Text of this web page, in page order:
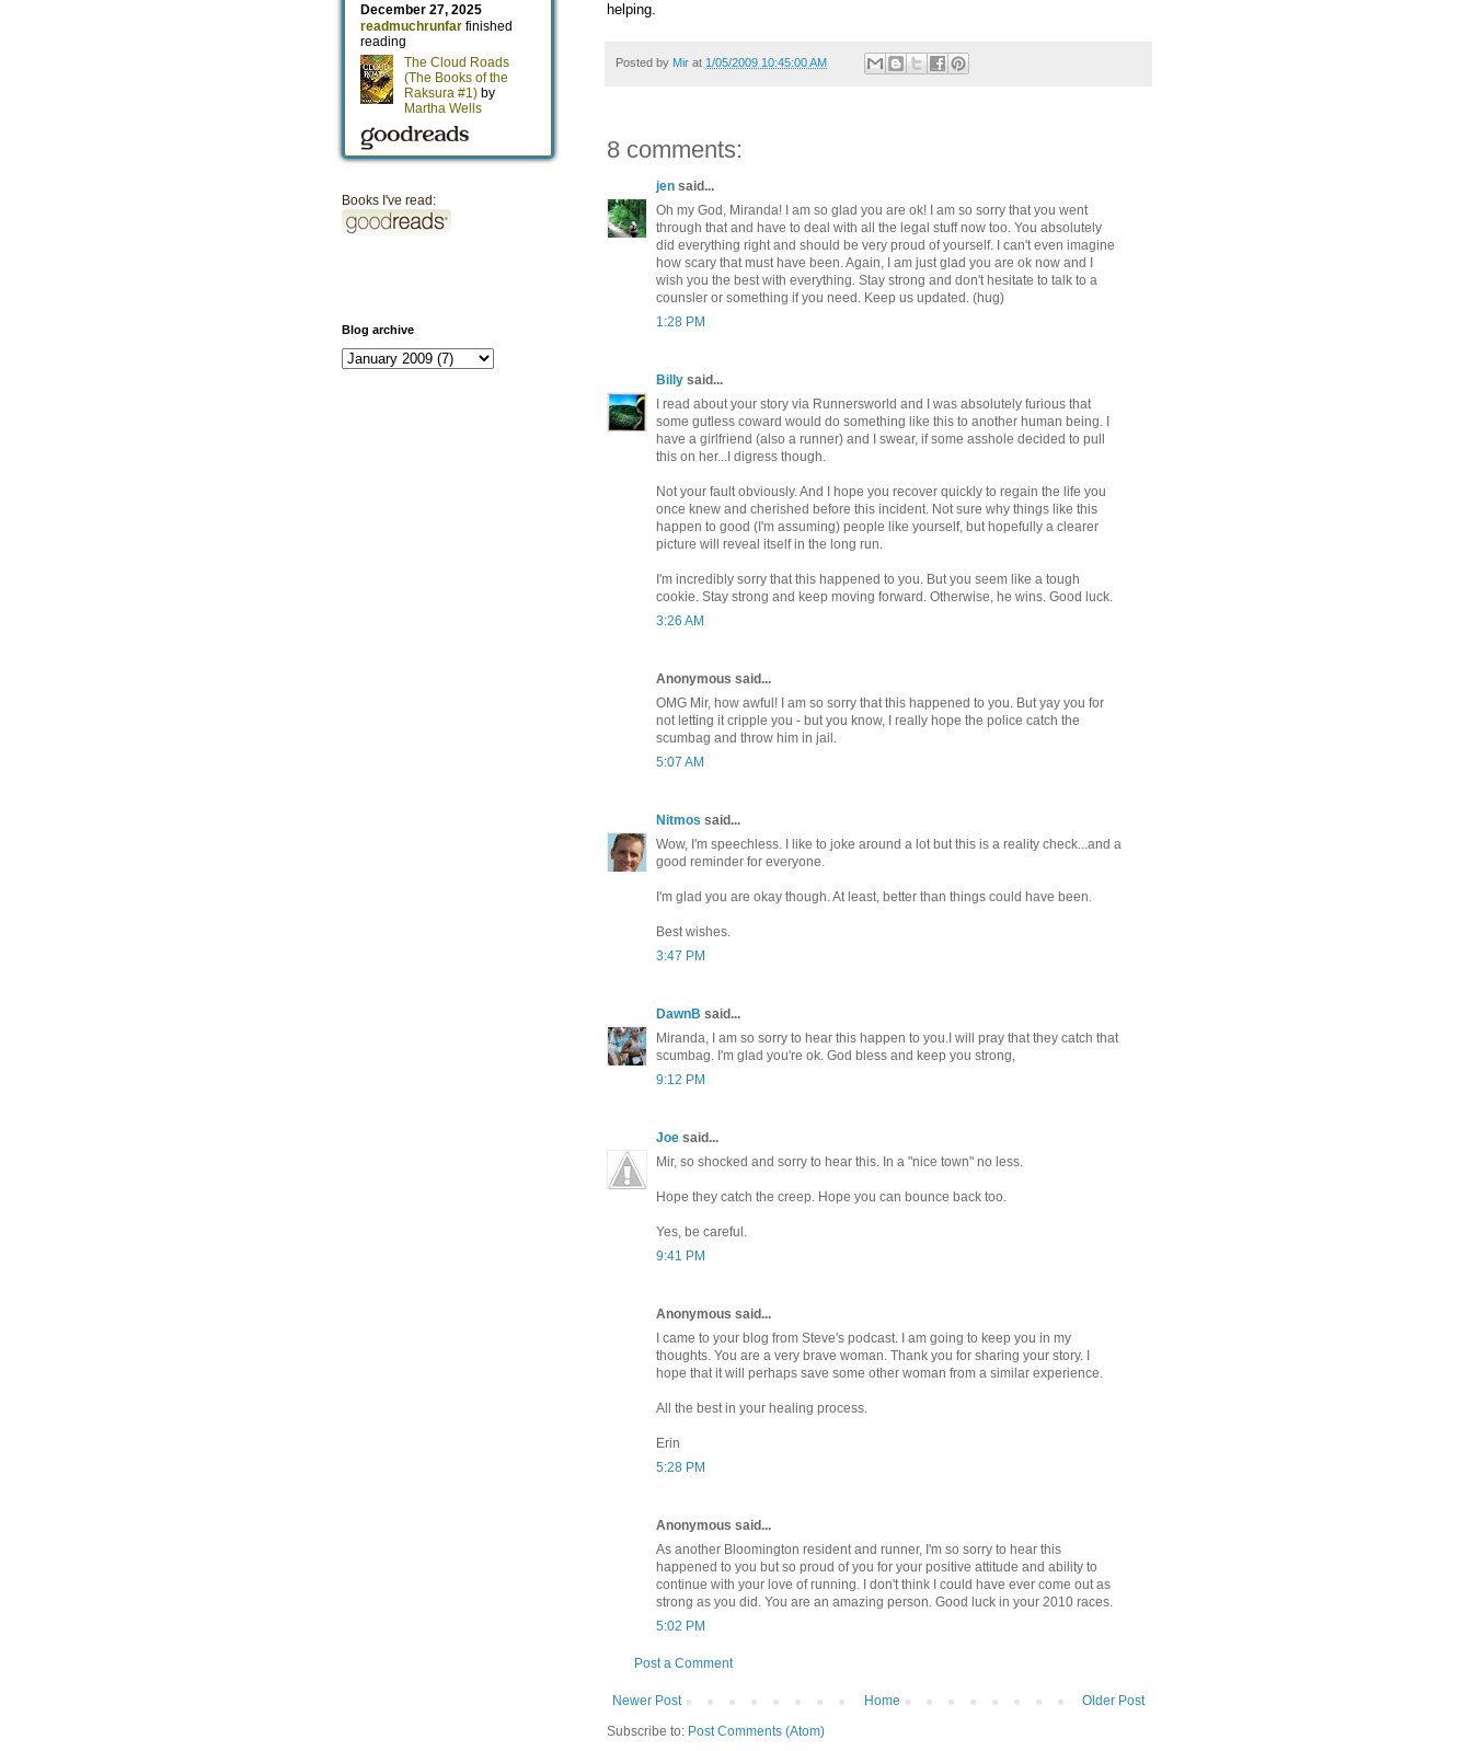
helping.
Posted by Mir at 1/05/2009 10:45:00 AM
8 comments:
jen said...
Oh my God, Miranda! I am so glad you are ok! I am so sorry that you went
through that and have to deal with all the legal stuff now too. You absolutely
did everything right and should be very proud of yourself. I can't even imagine
how scary that must have been. Again, I am just glad you are ok now and I
wish you the best with everything. Stay strong and don't hesitate to talk to a
counsler or something if you need. Keep us updated. (hug)
1:28 PM
Billy said...
I read about your story via Runnersworld and I was absolutely furious that
some gutless coward would do something like this to another human being. I
have a girlfriend (also a runner) and I swear, if some asshole decided to pull
this on her...I digress though.
Not your fault obviously. And I hope you recover quickly to regain the life you
once knew and cherished before this incident. Not sure why things like this
happen to good (I'm assuming) people like yourself, but hopefully a clearer
picture will reveal itself in the long run.
I'm incredibly sorry that this happened to you. But you seem like a tough
cookie. Stay strong and keep moving forward. Otherwise, he wins. Good luck.
3:26 AM
Anonymous said...
OMG Mir, how awful! I am so sorry that this happened to you. But yay you for
not letting it cripple you - but you know, I really hope the police catch the
scumbag and throw him in jail.
5:07 AM
Nitmos said...
Wow, I'm speechless. I like to joke around a lot but this is a reality check...and a
good reminder for everyone.
I'm glad you are okay though. At least, better than things could have been.
Best wishes.
3:47 PM
DawnB said...
Miranda, I am so sorry to hear this happen to you.I will pray that they catch that
scumbag. I'm glad you're ok. God bless and keep you strong,
9:12 PM
Joe said...
Mir, so shocked and sorry to hear this. In a "nice town" no less.
Hope they catch the creep. Hope you can bounce back too.
Yes, be careful.
9:41 PM
Anonymous said...
I came to your blog from Steve's podcast. I am going to keep you in my
thoughts. You are a very brave woman. Thank you for sharing your story. I
hope that it will perhaps save some other woman from a similar experience.
All the best in your healing process.
Erin
5:28 PM
Anonymous said...
As another Bloomington resident and runner, I'm so sorry to hear this
happened to you but so proud of you for your positive attitude and ability to
continue with your love of running. I don't think I could have ever come out as
strong as you did. You are an amazing person. Good luck in your 2010 races.
5:02 PM
Post a Comment
Newer Post Older Post
Home
Subscribe to: Post Comments (Atom)
Books I've read:
Blog archive